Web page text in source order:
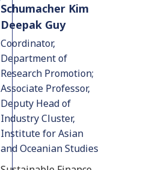
Schumacher Kim
Deepak Guy
Coordinator,
Department of
Research Promotion;
Associate Professor,
Deputy Head of
Industry Cluster,
Institute for Asian
and Oceanian Studies